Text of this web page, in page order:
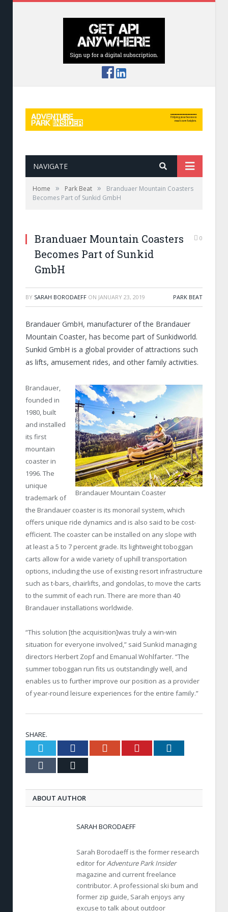
NAVIGATE
Home » Park Beat »
Branduaer Mountain Coasters
Becomes Part of Sunkid GmbH
Branduaer Mountain Coasters
Becomes Part of Sunkid
GmbH
0
BY SARAH BORODAEFF ON JANUARY 23, 2019 PARK BEAT
Brandauer GmbH, manufacturer of the Brandauer
Mountain Coaster, has become part of Sunkidworld.
Sunkid GmbH is a global provider of attractions such
as lifts, amusement rides, and other family activities.
Brandauer Mountain Coaster
Brandauer,
founded in
1980, built
and installed
its first
mountain
coaster in
1996. The
unique
trademark of
the Brandauer coaster is its monorail system, which
offers unique ride dynamics and is also said to be cost-
efficient. The coaster can be installed on any slope with
at least a 5 to 7 percent grade. Its lightweight toboggan
carts allow for a wide variety of uphill transportation
options, including the use of existing resort infrastructure
such as t-bars, chairlifts, and gondolas, to move the carts
to the summit of each run. There are more than 40
Brandauer installations worldwide.
“This solution [the acquisition]was truly a win-win
situation for everyone involved,” said Sunkid managing
directors Herbert Zopf and Emanual Wohlfarter. “The
summer toboggan run fits us outstandingly well, and
enables us to further improve our position as a provider
of year-round leisure experiences for the entire family.”
SHARE.
Twitter FacebookGoogle+ Pinterest
Tumblr
ABOUT AUTHOR
SARAH BORODAEFF
Sarah Borodaeff is the former research
editor forAdventure Park Insider
magazine and current freelance
contributor. A professional ski bum and
former zip guide, Sarah enjoys any
excuse to talk about outdoor